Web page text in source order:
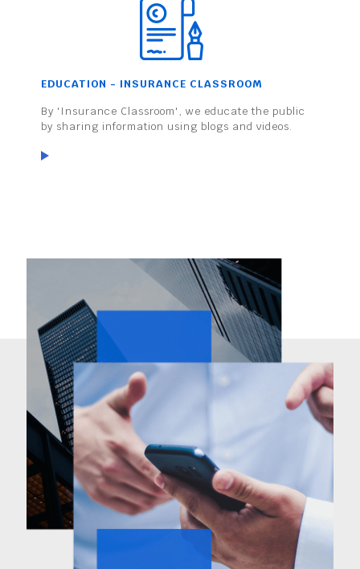
EDUCATION - INSURANCE CLASSROOM
By 'Insurance Classroom', we educate the public
by sharing information using blogs and videos.